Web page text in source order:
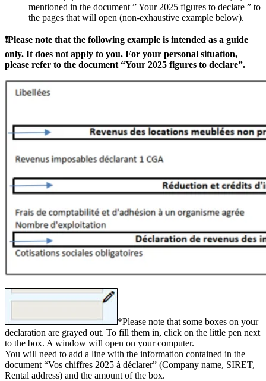
mentioned in the document ” Your 2025 figures to declare ” to
the pages that will open (non-exhaustive example below).
❗Please note that the following example is intended as a guide
only. It does not apply to you. For your personal situation,
please refer to the document “Your 2025 figures to declare”.
*Please note that some boxes on your
declaration are grayed out. To fill them in, click on the little pen next
to the box. A window will open on your computer.
You will need to add a line with the information contained in the
document “Vos chiffres 2025 à déclarer” (Company name, SIRET,
Rental address) and the amount of the box.